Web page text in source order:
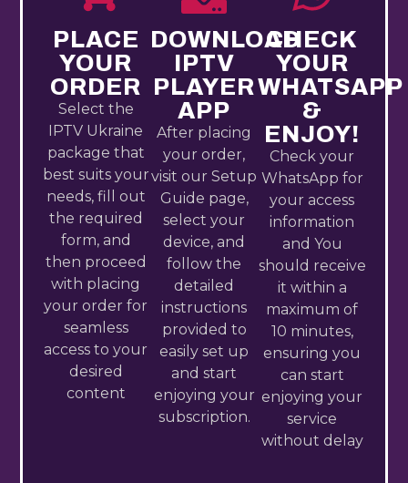
PLACE
YOUR
ORDER
Select the
IPTV Ukraine​
package that
best suits your
needs, fill out
the required
form, and
then proceed
with placing
your order for
seamless
access to your
desired
content
DOWNLOAD
IPTV
PLAYER
APP
After placing
your order,
visit our Setup
Guide page,
select your
device, and
follow the
detailed
instructions
provided to
easily set up
and start
enjoying your
subscription.
CHECK
YOUR
WHATSAPP
&
ENJOY!
Check your
WhatsApp for
your access
information
and You
should receive
it within a
maximum of
10 minutes,
ensuring you
can start
enjoying your
service
without delay